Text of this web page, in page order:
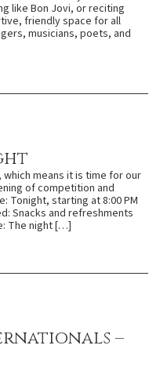
like Bon Jovi, or reciting
friendly space for all
musicians, poets, and
means it is time for our
of competition and
Tonight, starting at 8:00 PM
Snacks and refreshments
The night […]
–